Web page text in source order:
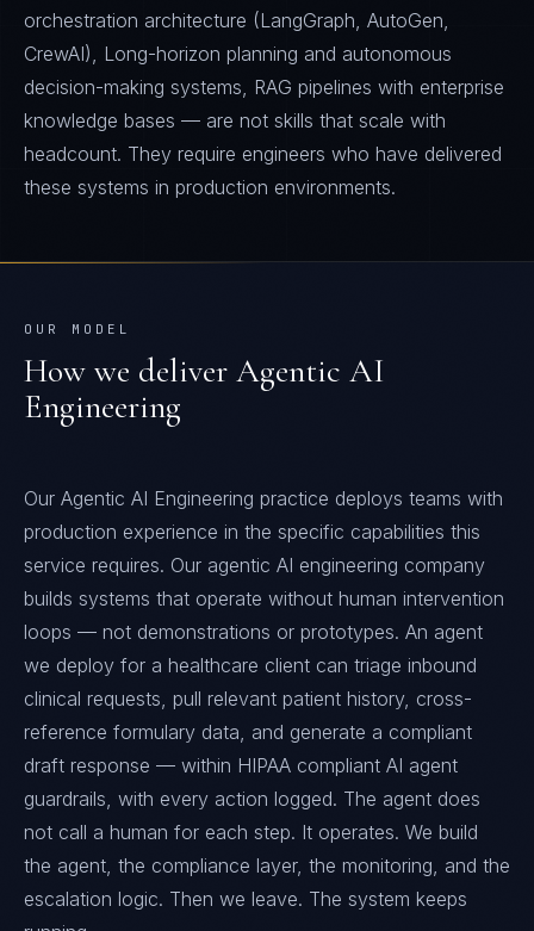
orchestration architecture (LangGraph, AutoGen,
CrewAI), Long-horizon planning and autonomous
decision-making systems, RAG pipelines with enterprise
knowledge bases — are not skills that scale with
headcount. They require engineers who have delivered
these systems in production environments.
OUR MODEL
How we deliver Agentic AI
Engineering
Our Agentic AI Engineering practice deploys teams with
production experience in the specific capabilities this
service requires. Our agentic AI engineering company
builds systems that operate without human intervention
loops — not demonstrations or prototypes. An agent
we deploy for a healthcare client can triage inbound
clinical requests, pull relevant patient history, cross-
reference formulary data, and generate a compliant
draft response — within HIPAA compliant AI agent
guardrails, with every action logged. The agent does
not call a human for each step. It operates. We build
the agent, the compliance layer, the monitoring, and the
escalation logic. Then we leave. The system keeps